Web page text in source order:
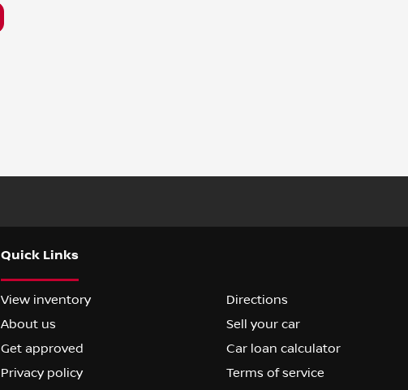
Quick Links
View inventory
Directions
About us
Sell your car
Get approved
Car loan calculator
Privacy policy
Terms of service